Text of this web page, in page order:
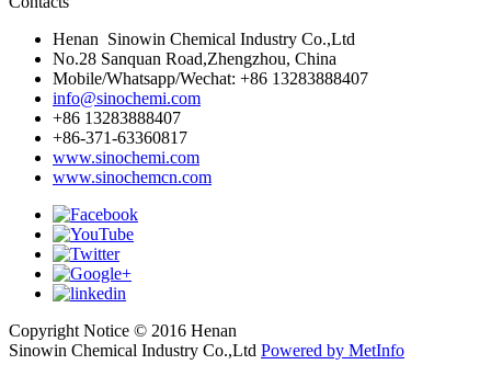
Henan Sinowin Chemical Industry Co.,Ltd
No.28 Sanquan Road,Zhengzhou, China
Mobile/Whatsapp/Wechat: +86 13283888407
info@sinochemi.com
+86 13283888407
+86-371-63360817
www.sinochemi.com
www.sinochemcn.com
Copyright Notice © 2016 Henan
Sinowin Chemical Industry Co.,Ltd Powered by MetInfo